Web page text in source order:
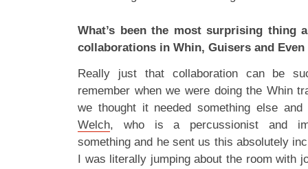
What’s been the most surprising thing
collaborations in Whin, Guisers and
Really just that collaboration can be
remember when we were doing the Whin
we thought it needed something else
Welch, who is a percussionist and
something and he sent us this absolutely
I was literally jumping about the room with